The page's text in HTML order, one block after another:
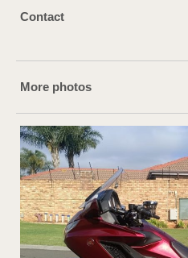
Contact
More photos